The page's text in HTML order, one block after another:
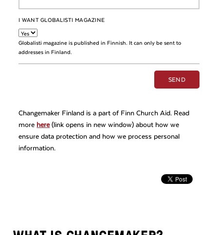
I WANT GLOBALISTI MAGAZINE
Globalisti magazine is published in Finnish. It can only be sent to
addresses in Finland.
Changemaker Finland is a part of Finn Church Aid. Read
more here (link opens in new window) about how we
ensure data protection and how we process personal
information.